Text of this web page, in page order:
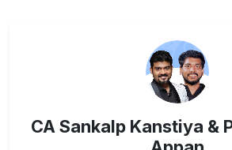
CA Sankalp Kanstiya &